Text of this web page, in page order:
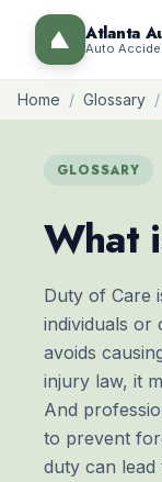
Atlanta
Auto
Home / Glossary /
GLOSSARY
What
Duty of Care
individuals or
avoids
injury law, it
And
to prevent
duty can lead